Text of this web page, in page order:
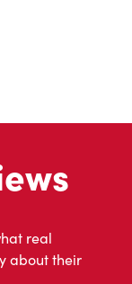
real
about their